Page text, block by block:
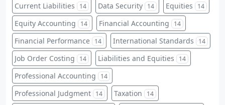
Current Liabilities 14 Data Security 14 Equities 14
Equity Accounting 14 Financial Accounting 14
Financial Performance 14 International Standards 14
Job Order Costing 14 Liabilities and Equities 14
Professional Accounting 14
Professional Judgment 14 Taxation 14